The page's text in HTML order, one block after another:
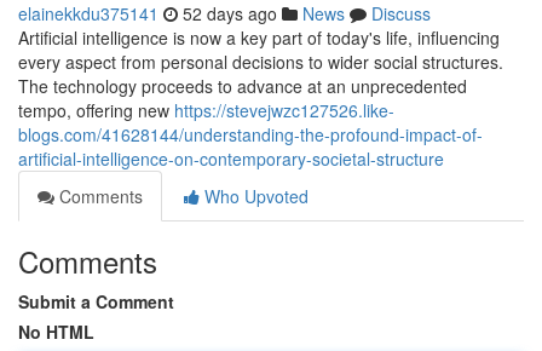
elainekkdu375141 52 days ago News
Discuss
Artificial intelligence is now a key part of today's life, influencing
every aspect from personal decisions to wider social structures.
The technology proceeds to advance at an unprecedented
tempo, offering new https://stevejwzc127526.like-
blogs.com/41628144/understanding-the-profound-impact-of-
artificial-intelligence-on-contemporary-societal-structure
Comments
Who Upvoted
Comments
Submit a Comment
No HTML